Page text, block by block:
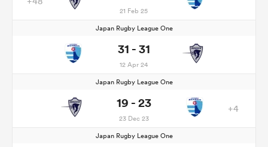
21 Feb 25
Japan Rugby League One
31 - 31
12 Apr 24
Japan Rugby League One
19 - 23
23 Dec 23
+4
Japan Rugby League One